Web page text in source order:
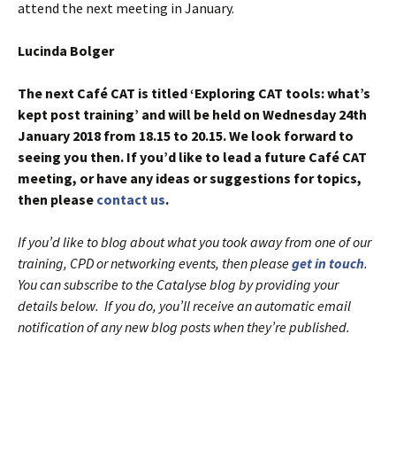
attend the next meeting in January.
Lucinda Bolger
The next Café CAT is titled ‘Exploring CAT tools: what’s
kept post training’ and will be held on Wednesday 24th
January 2018 from 18.15 to 20.15. We look forward to
seeing you then. If you’d like to lead a future Café CAT
meeting, or have any ideas or suggestions for topics,
then please contact us.
If you’d like to blog about what you took away from one of our
training, CPD or networking events, then pleaseget in touch.
You can subscribe to the Catalyse blog by providing your
details below. If you do, you’ll receive an automatic email
notification of any new blog posts when they’re published.